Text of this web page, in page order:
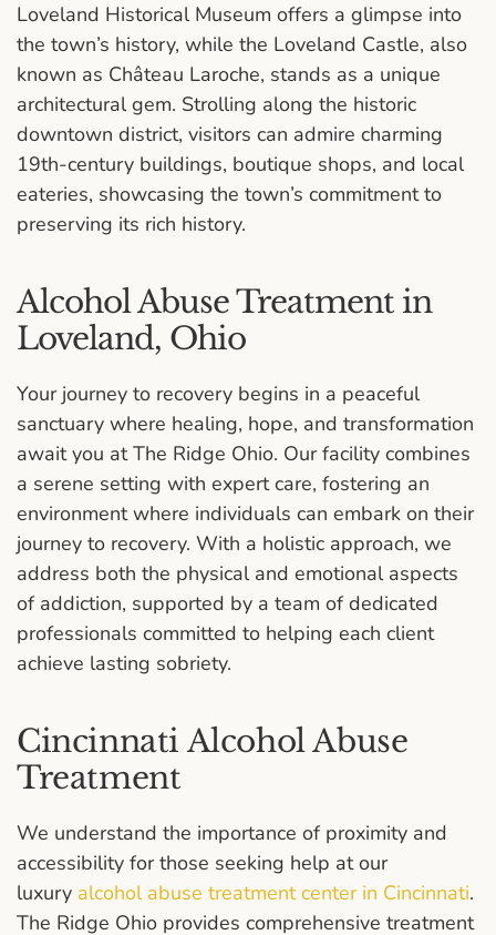
Loveland Historical Museum offers a glimpse into
the town’s history, while the Loveland Castle, also
known as Château Laroche, stands as a unique
architectural gem. Strolling along the historic
downtown district, visitors can admire charming
19th-century buildings, boutique shops, and local
eateries, showcasing the town’s commitment to
preserving its rich history.
Alcohol Abuse Treatment in
Loveland, Ohio
Your journey to recovery begins in a peaceful
sanctuary where healing, hope, and transformation
await you at The Ridge Ohio. Our facility combines
a serene setting with expert care, fostering an
environment where individuals can embark on their
journey to recovery. With a holistic approach, we
address both the physical and emotional aspects
of addiction, supported by a team of dedicated
professionals committed to helping each client
achieve lasting sobriety.
Cincinnati Alcohol Abuse
Treatment
We understand the importance of proximity and
accessibility for those seeking help at our
luxury alcohol abuse treatment center in Cincinnati.
The Ridge Ohio provides comprehensive treatment